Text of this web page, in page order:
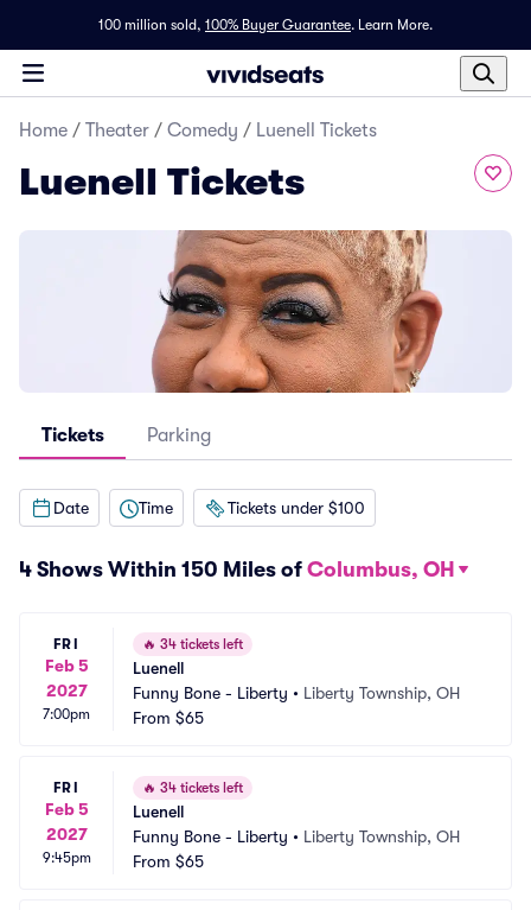
100 million sold, 100% Buyer Guarantee. Learn More.
Home / Theater / Comedy / Luenell Tickets
Luenell Tickets
Tickets Parking
Date Time Tickets under $100
4 Shows Within 150 Miles of Columbus, OH
FRI
Feb 5
2027
7:00pm
🔥 34 tickets left
Luenell
Funny Bone - Liberty • Liberty Township, OH
From $65
FRI
Feb 5
2027
9:45pm
🔥 34 tickets left
Luenell
Funny Bone - Liberty • Liberty Township, OH
From $65